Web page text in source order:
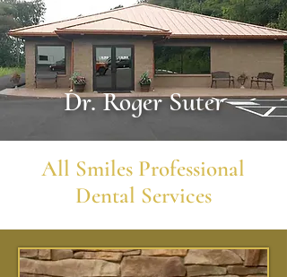
Dr. Roger Suter
All Smiles Professional
Dental Services